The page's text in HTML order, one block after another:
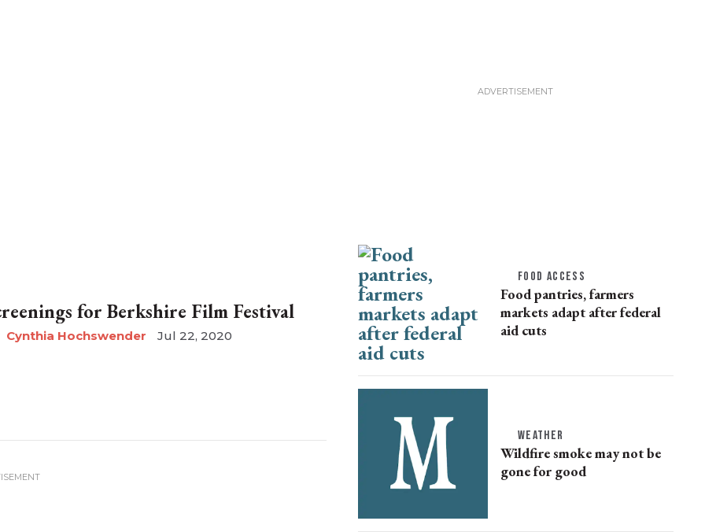
for Berkshire Film Festival
Cynthia Hochswender Jul 22, 2020
FOOD ACCESS
Food pantries, farmers
markets adapt after federal
aid cuts
WEATHER
Wildfire smoke may not be
gone for good